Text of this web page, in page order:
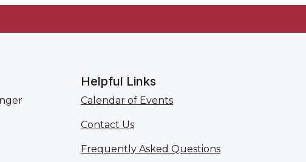
Helpful Links
Calendar of Events
Contact Us
Frequently Asked Questions